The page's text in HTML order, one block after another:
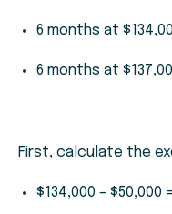
6 months at
6 months at
First, calculate the
$134,000 – $50,000